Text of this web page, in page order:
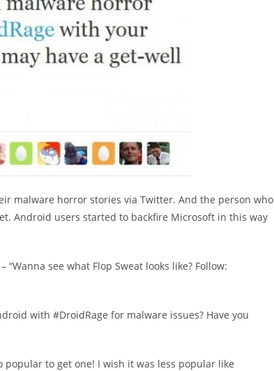
malware horror stories via Twitter. And the person who
Android users started to backfire Microsoft in this way
see what Flop Sweat looks like? Follow:
with #DroidRage for malware issues? Have you
to get one! I wish it was less popular like